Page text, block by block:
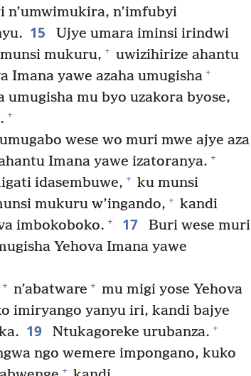
n’umwimukira, n’imfubyi
15
Ujye umara iminsi irindwi
mukuru, + uwizihirize ahantu
Imana yawe azaha umugisha +
umugisha mu byo uzakora byose,
+
wese wo muri mwe ajye aza
Imana yawe izatoranya. +
idasembuwe, + ku munsi
mukuru w’ingando, + kandi
imbokoboko. + 17
Buri wese muri
Yehova Imana yawe
+ n’abatware + mu migi yose Yehova
imiryango yanyu iri, kandi bajye
19 Ntukagoreke urubanza. +
ngo wemere impongano, kuko
+